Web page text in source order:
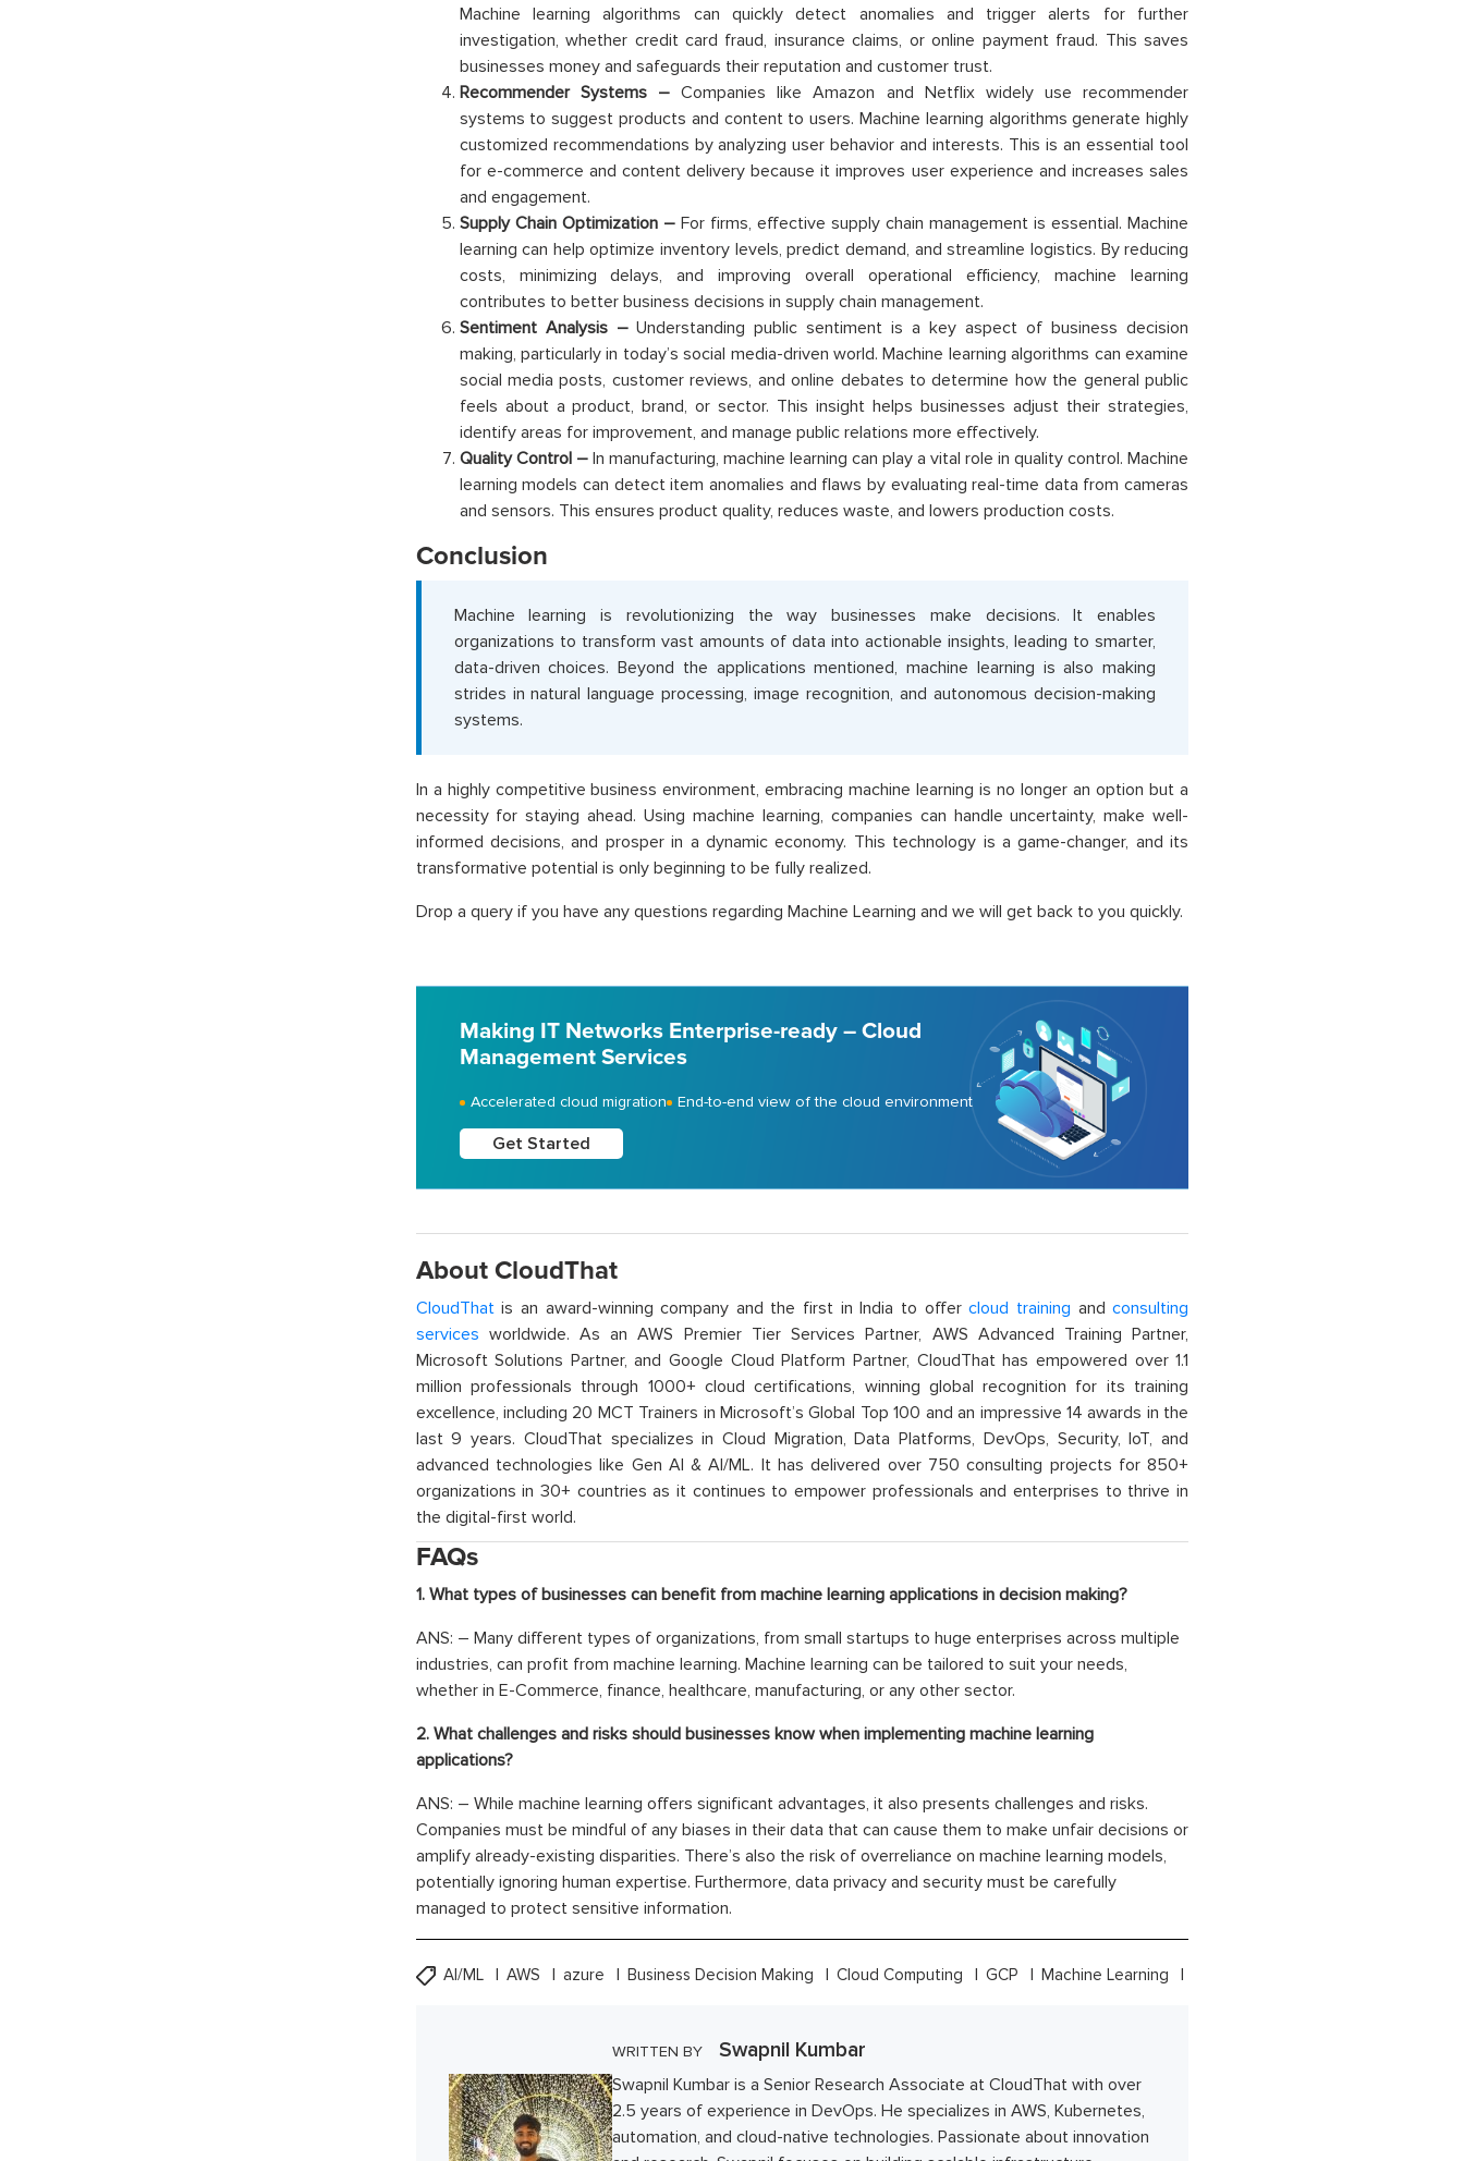
Machine learning algorithms can quickly detect anomalies and trigger alerts for further
investigation, whether credit card fraud, insurance claims, or online payment fraud. This saves
businesses money and safeguards their reputation and customer trust.
Recommender Systems –Companies like Amazon and Netflix widely use recommender
systems to suggest products and content to users. Machine learning algorithms generate highly
customized recommendations by analyzing user behavior and interests. This is an essential tool
for e-commerce and content delivery because it improves user experience and increases sales
and engagement.
Supply Chain Optimization – For firms, effective supply chain management is essential. Machine
learning can help optimize inventory levels, predict demand, and streamline logistics. By reducing
costs, minimizing delays, and improving overall operational efficiency, machine learning
contributes to better business decisions in supply chain management.
Sentiment Analysis –Understanding public sentiment is a key aspect of business decision
making, particularly in today’s social media-driven world. Machine learning algorithms can examine
social media posts, customer reviews, and online debates to determine how the general public
feels about a product, brand, or sector. This insight helps businesses adjust their strategies,
identify areas for improvement, and manage public relations more effectively.
Quality Control – In manufacturing, machine learning can play a vital role in quality control. Machine
learning models can detect item anomalies and flaws by evaluating real-time data from cameras
and sensors. This ensures product quality, reduces waste, and lowers production costs.
Conclusion
Machine learning is revolutionizing the way businesses make decisions. It enables
organizations to transform vast amounts of data into actionable insights, leading to smarter,
data-driven choices. Beyond the applications mentioned, machine learning is also making
strides in natural language processing, image recognition, and autonomous decision-making
systems.
In a highly competitive business environment, embracing machine learning is no longer an option but a
necessity for staying ahead. Using machine learning, companies can handle uncertainty, make well-
informed decisions, and prosper in a dynamic economy. This technology is a game-changer, and its
transformative potential is only beginning to be fully realized.
Drop a query if you have any questions regarding Machine Learning and we will get back to you quickly.
Making IT Networks Enterprise-ready – Cloud
Management Services
Accelerated cloud migration End-to-end view of the cloud environment
Get Started
About CloudThat
CloudThatis an award-winning company and the first in India to offercloud training andconsulting
services worldwide. As an AWS Premier Tier Services Partner, AWS Advanced Training Partner,
Microsoft Solutions Partner, and Google Cloud Platform Partner, CloudThat has empowered over 1.1
million professionals through 1000+ cloud certifications, winning global recognition for its training
excellence, including 20 MCT Trainers in Microsoft’s Global Top 100 and an impressive 14 awards in the
last 9 years. CloudThat specializes in Cloud Migration, Data Platforms, DevOps, Security, IoT, and
advanced technologies like Gen AI & AI/ML. It has delivered over 750 consulting projects for 850+
organizations in 30+ countries as it continues to empower professionals and enterprises to thrive in
the digital-first world.
FAQs
1. What types of businesses can benefit from machine learning applications in decision making?
ANS: – Many different types of organizations, from small startups to huge enterprises across multiple
industries, can profit from machine learning. Machine learning can be tailored to suit your needs,
whether in E-Commerce, finance, healthcare, manufacturing, or any other sector.
2. What challenges and risks should businesses know when implementing machine learning
applications?
ANS: – While machine learning offers significant advantages, it also presents challenges and risks.
Companies must be mindful of any biases in their data that can cause them to make unfair decisions or
amplify already-existing disparities. There’s also the risk of overreliance on machine learning models,
potentially ignoring human expertise. Furthermore, data privacy and security must be carefully
managed to protect sensitive information.
AI/ML AWS azure Business Decision Making Cloud Computing GCP Machine Learning
WRITTEN BY Swapnil Kumbar
Swapnil Kumbar is a Senior Research Associate at CloudThat with over
2.5 years of experience in DevOps. He specializes in AWS, Kubernetes,
automation, and cloud-native technologies. Passionate about innovation